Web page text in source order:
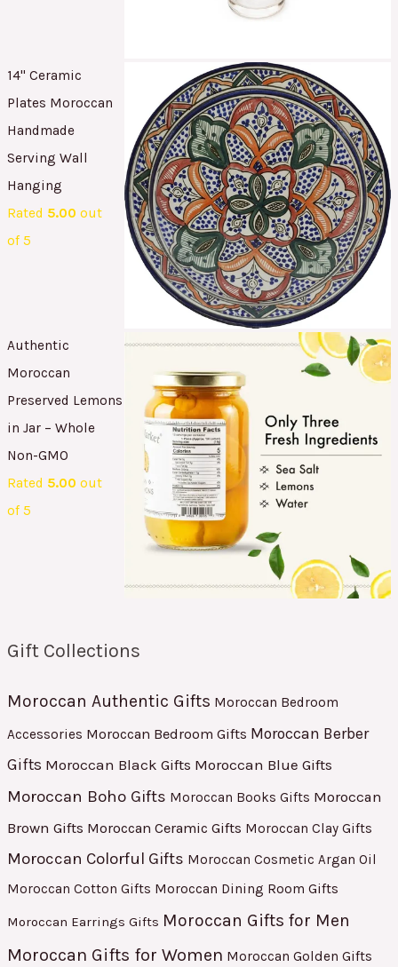
14" Ceramic
Plates Moroccan
Handmade
Serving Wall
Hanging
Rated 5.00 out
of 5
Authentic
Moroccan
Preserved Lemons
in Jar – Whole
Non-GMO
Rated 5.00 out
of 5
Gift Collections
Moroccan Authentic Gifts Moroccan Bedroom
Accessories Moroccan Bedroom Gifts Moroccan Berber
Gifts Moroccan Black Gifts Moroccan Blue Gifts
Moroccan Boho Gifts Moroccan Books Gifts Moroccan
Brown Gifts Moroccan Ceramic Gifts Moroccan Clay Gifts
Moroccan Colorful Gifts Moroccan Cosmetic Argan Oil
Moroccan Cotton Gifts Moroccan Dining Room Gifts
Moroccan Earrings Gifts Moroccan Gifts for Men
Moroccan Gifts for Women Moroccan Golden Gifts